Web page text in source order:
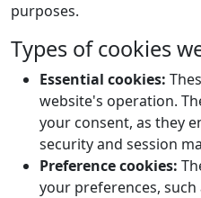
purposes.
Types of cookies
Essential cookies:
website's operation.
your consent, as they
security and session
Preference cookies:
your preferences,